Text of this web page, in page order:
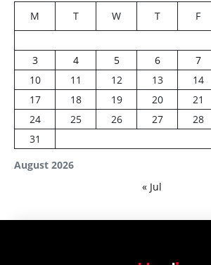
August 2026
M T W T F
3
4 5 6 7
10
11 12 13 14
17
18 19 20 21
24
25 26 27 28
31
« Jul